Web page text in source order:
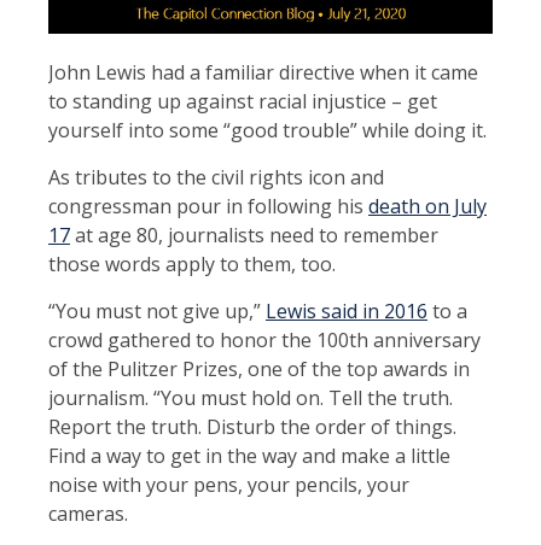
John Lewis had a familiar directive when it came
to standing up against racial injustice – get
yourself into some “good trouble” while doing it.
As tributes to the civil rights icon and
congressman pour in following his death on July
17at age 80, journalists need to remember
those words apply to them, too.
“You must not give up,” Lewis said in 2016 to a
crowd gathered to honor the 100th anniversary
of the Pulitzer Prizes, one of the top awards in
journalism. “You must hold on. Tell the truth.
Report the truth. Disturb the order of things.
Find a way to get in the way and make a little
noise with your pens, your pencils, your
cameras.